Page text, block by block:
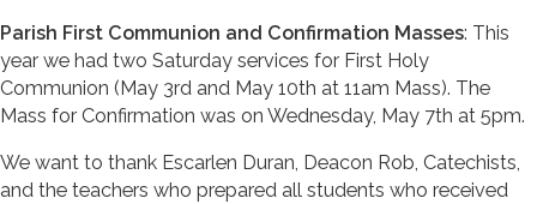
Parish First Communion and Confirmation Masses: This
year we had two Saturday services for First Holy
Communion (May 3rd and May 10th at 11am Mass). The
Mass for Confirmation was on Wednesday, May 7th at 5pm.
We want to thank Escarlen Duran, Deacon Rob, Catechists,
and the teachers who prepared all students who received